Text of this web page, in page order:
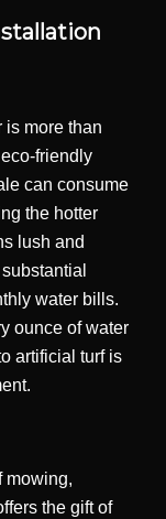
is more than
friendly
can consume
the hotter
lush and
water bills.
ounce of water
artificial turf is
mowing,
the gift of